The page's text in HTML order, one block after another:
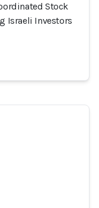
Stock
Israeli Investors